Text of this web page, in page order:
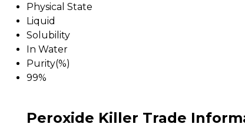
Physical State
Liquid
Solubility
In Water
Purity(%)
99%
Peroxide Killer Trade